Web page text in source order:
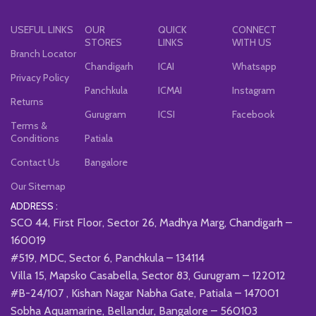
USEFUL LINKS
Branch Locator
Privacy Policy
Returns
Terms &
Conditions
Contact Us
Our Sitemap
OUR
STORES
Chandigarh
Panchkula
Gurugram
Patiala
Bangalore
QUICK
LINKS
ICAI
ICMAI
ICSI
CONNECT
WITH US
Whatsapp
Instagram
Facebook
ADDRESS :
SCO 44, First Floor, Sector 26, Madhya Marg, Chandigarh –
160019
#519, MDC, Sector 6, Panchkula – 134114
Villa 15, Mapsko Casabella, Sector 83, Gurugram – 122012
#B-24/107 , Kishan Nagar Nabha Gate, Patiala – 147001
Sobha Aquamarine, Bellandur, Bangalore – 560103